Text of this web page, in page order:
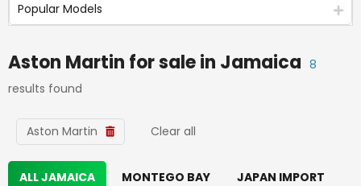
Popular Models
Aston Martin for sale in Jamaica 8
results found
Aston Martin Clear all
ALL JAMAICA MONTEGO BAY JAPAN IMPORT